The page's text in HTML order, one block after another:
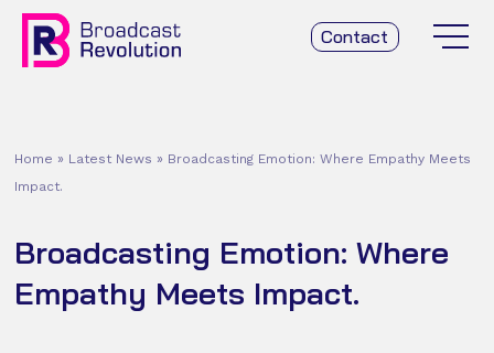
Contact
Home » Latest News » Broadcasting Emotion: Where Empathy Meets
Impact.
Broadcasting Emotion: Where
Empathy Meets Impact.